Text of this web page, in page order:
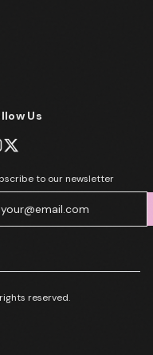
Us
to our newsletter
reserved.